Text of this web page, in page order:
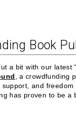
Book
a bit with our latest
, a crowdfunding
support, and
has proven to be a